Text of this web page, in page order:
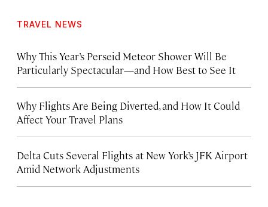
TRAVEL NEWS
Why This Year’s Perseid Meteor Shower Will Be
Particularly Spectacular—and How Best to See It
Why Flights Are Being Diverted, and How It Could
Affect Your Travel Plans
Delta Cuts Several Flights at New York’s JFK Airport
Amid Network Adjustments